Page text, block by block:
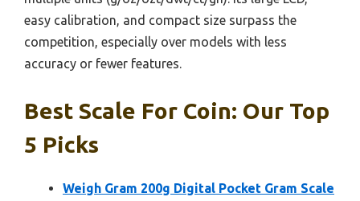
easy calibration, and compact size surpass the
competition, especially over models with less
accuracy or fewer features.
Best Scale For Coin: Our Top
5 Picks
Weigh Gram 200g Digital Pocket Gram Scale